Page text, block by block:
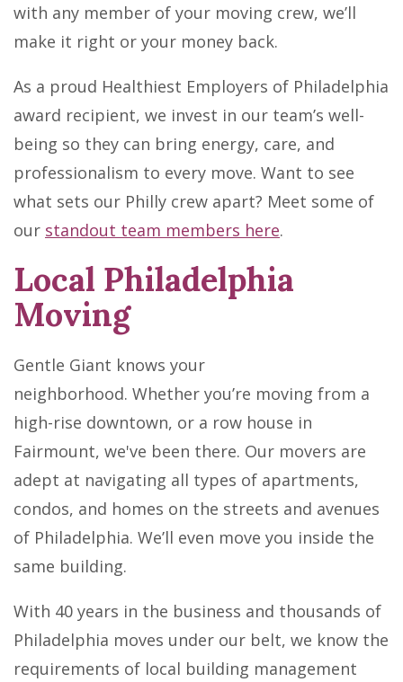
with any member of your moving crew, we’ll
make it right or your money back.
As a proud Healthiest Employers of Philadelphia
award recipient, we invest in our team’s well-
being so they can bring energy, care, and
professionalism to every move. Want to see
what sets our Philly crew apart? Meet some of
our standout team members here.
Local Philadelphia
Moving
Gentle Giant knows your
neighborhood. Whether you’re moving from a
high-rise downtown, or a row house in
Fairmount, we've been there. Our movers are
adept at navigating all types of apartments,
condos, and homes on the streets and avenues
of Philadelphia. We’ll even move you inside the
same building.
With 40 years in the business and thousands of
Philadelphia moves under our belt, we know the
requirements of local building management